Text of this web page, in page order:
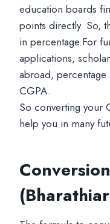
education boards
points directly. So,
in percentage.For
applications,
abroad,
CGPA.
So converting your
help you in many